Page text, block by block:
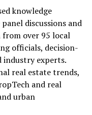
knowledge
discussions and
over 95 local
officials, decision-
industry experts.
real estate trends,
and real
urban